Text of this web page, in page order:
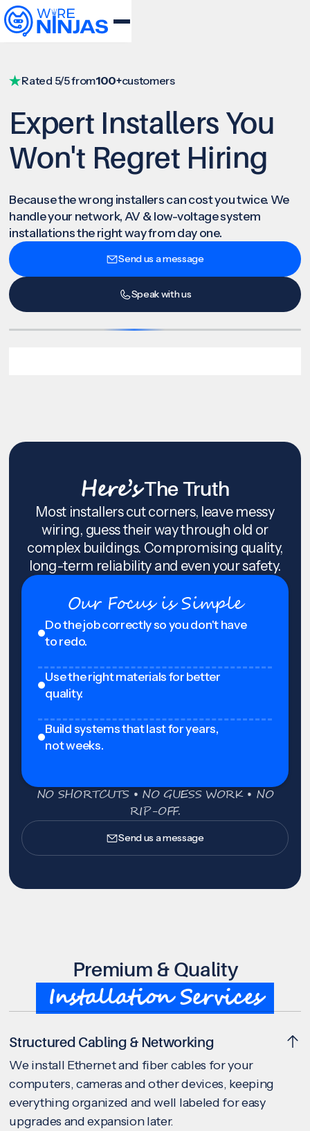
Rated 5/5 from100+customers
Expert Installers You
Won't Regret Hiring
Because the wrong installers can cost you twice. We
handle your network, AV & low-voltage system
installations the right way from day one.
Send us a message
Speak with us
Here’sThe Truth
Most installers cut corners, leave messy
wiring, guess their way through old or
complex buildings. Compromising quality,
long-term reliability and even your safety.
Our Focus is Simple
Do the job correctly so you don't have
to redo.
Use the right materials for better
quality.
Build systems that last for years,
not weeks.
NO SHORTCUTS • NO GUESS WORK • NO
RIP-OFF.
Send us a message
Premium & Quality
Installation Services
Structured Cabling & Networking
We install Ethernet and fiber cables for your
computers, cameras and other devices, keeping
everything organized and well labeled for easy
upgrades and expansion later.